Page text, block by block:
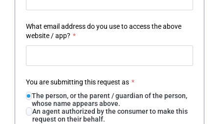
What email address do you use to access the above
website / app? *
You are submitting this request as *
The person, or the parent / guardian of the person,
whose name appears above.
An agent authorized by the consumer to make this
request on their behalf.